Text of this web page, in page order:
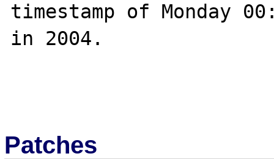
timestamp of Monday
in 2004.
Patches